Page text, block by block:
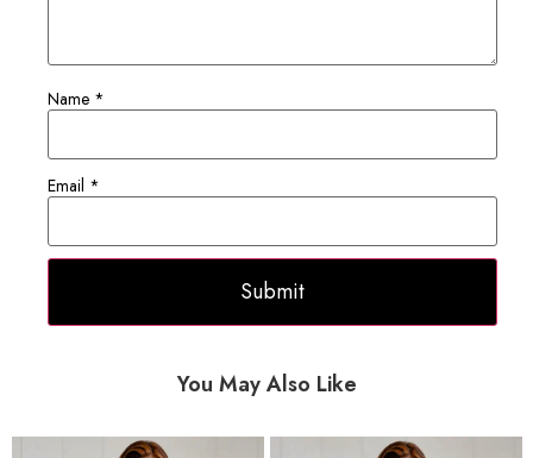
Name *
Email *
You May Also Like